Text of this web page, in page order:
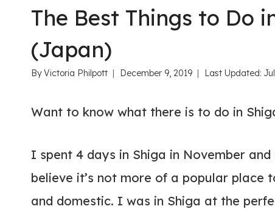
The Best Things to Do
(Japan)
ByVictoria Philpott December 9, 2019 Last Updated:
Want to know what there is to do in
I spent 4 days in Shiga in November
believe it’s not more of a popular
and domestic. I was in Shiga at the